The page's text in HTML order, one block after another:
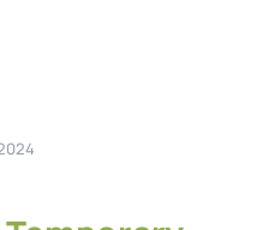
you had requested.